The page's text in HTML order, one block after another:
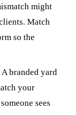
might
Match
so the
A branded yard
your
sees